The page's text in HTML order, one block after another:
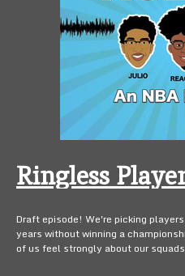
Ringless
Draft episode! We're picking
years without winning a
of us feel strongly about our